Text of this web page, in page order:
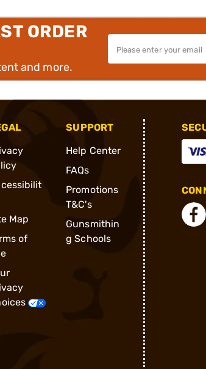
ORDER
and more.
Map
of
SUPPORT
Help Center
FAQs
Promotions
T&C's
Gunsmithin
g Schools